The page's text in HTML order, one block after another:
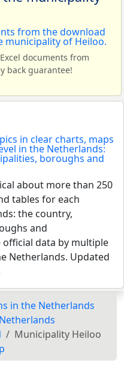
documents from
back guarantee!
about more than 250
tables for each
the country,
and
data by multiple
Netherlands. Updated
in the Netherlands
Municipality Heiloo